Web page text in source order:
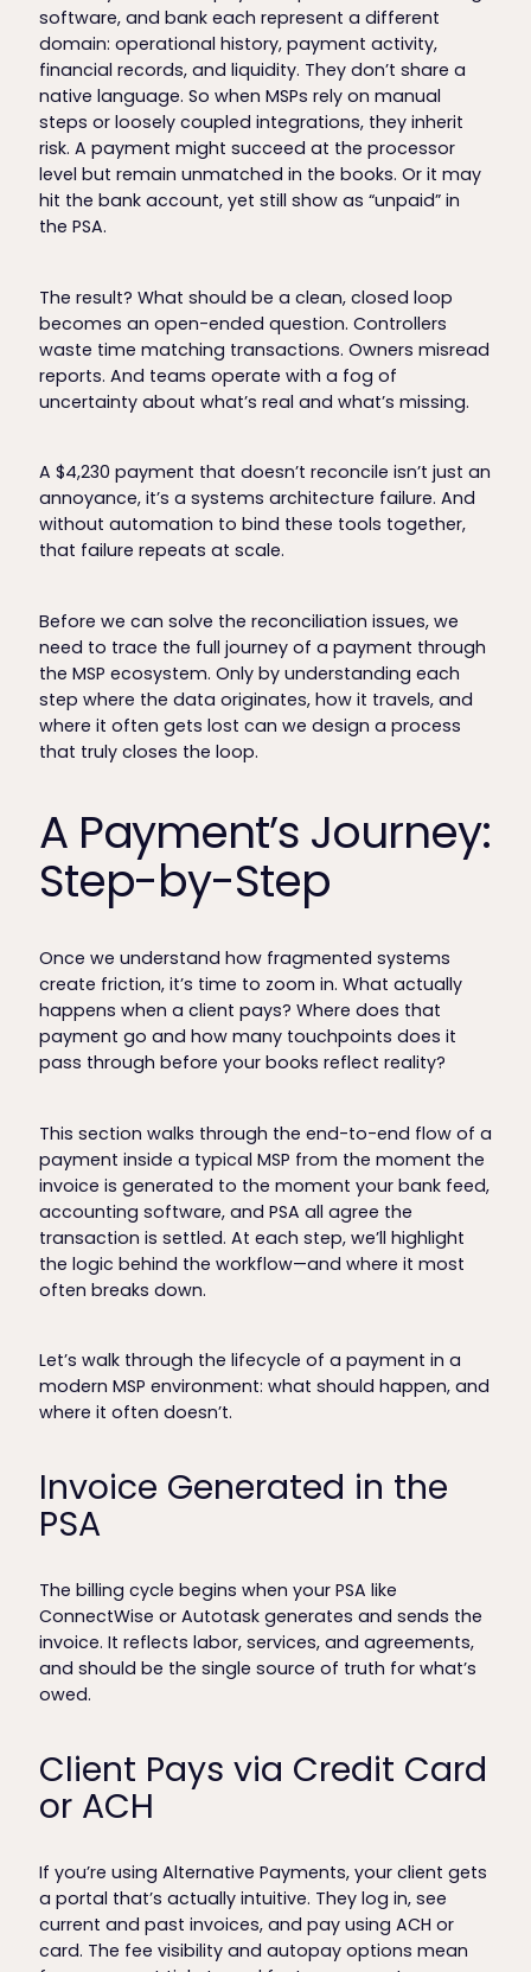
software, and bank each represent a different
domain: operational history, payment activity,
financial records, and liquidity. They don’t share a
native language. So when MSPs rely on manual
steps or loosely coupled integrations, they inherit
risk. A payment might succeed at the processor
level but remain unmatched in the books. Or it may
hit the bank account, yet still show as “unpaid” in
the PSA.
The result? What should be a clean, closed loop
becomes an open-ended question. Controllers
waste time matching transactions. Owners misread
reports. And teams operate with a fog of
uncertainty about what’s real and what’s missing.
A $4,230 payment that doesn’t reconcile isn’t just an
annoyance, it’s a systems architecture failure. And
without automation to bind these tools together,
that failure repeats at scale.
Before we can solve the reconciliation issues, we
need to trace the full journey of a payment through
the MSP ecosystem. Only by understanding each
step where the data originates, how it travels, and
where it often gets lost can we design a process
that truly closes the loop.
A Payment’s Journey:
Step-by-Step
Once we understand how fragmented systems
create friction, it’s time to zoom in. What actually
happens when a client pays? Where does that
payment go and how many touchpoints does it
pass through before your books reflect reality?
This section walks through the end-to-end flow of a
payment inside a typical MSP from the moment the
invoice is generated to the moment your bank feed,
accounting software, and PSA all agree the
transaction is settled. At each step, we’ll highlight
the logic behind the workflow—and where it most
often breaks down.
Let’s walk through the lifecycle of a payment in a
modern MSP environment: what should happen, and
where it often doesn’t.
Invoice Generated in the
PSA
The billing cycle begins when your PSA like
ConnectWise or Autotask generates and sends the
invoice. It reflects labor, services, and agreements,
and should be the single source of truth for what’s
owed.
Client Pays via Credit Card
or ACH
If you’re using Alternative Payments, your client gets
a portal that’s actually intuitive. They log in, see
current and past invoices, and pay using ACH or
card. The fee visibility and autopay options mean